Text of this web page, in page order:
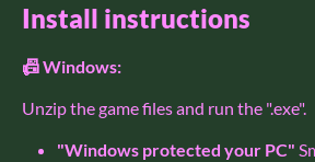
Install instructions
📠 Windows:
Unzip the game files and run the ".exe".
"Windows protected your PC"